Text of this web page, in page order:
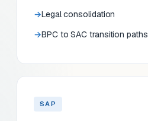
Legal consolidation
BPC to SAC transition paths
SAP